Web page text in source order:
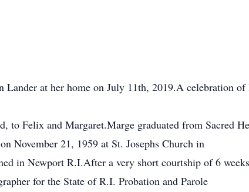
Lander at her home on July 11th, 2019.A celebration
to Felix and Margaret.Marge graduated from Sacred
November 21, 1959 at St. Josephs Church in
in Newport R.I.After a very short courtship of 6
for the State of R.I. Probation and Parole